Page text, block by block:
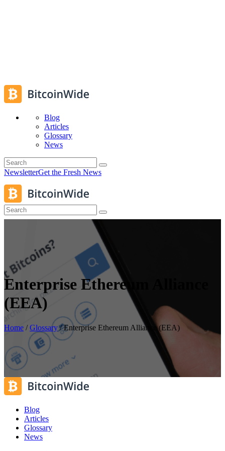
Blog
Articles
Glossary
News
NewsletterGet the Fresh News
Enterprise Ethereum Alliance
(EEA)
Home /Glossary/Enterprise Ethereum Alliance (EEA)
Blog
Articles
Glossary
News